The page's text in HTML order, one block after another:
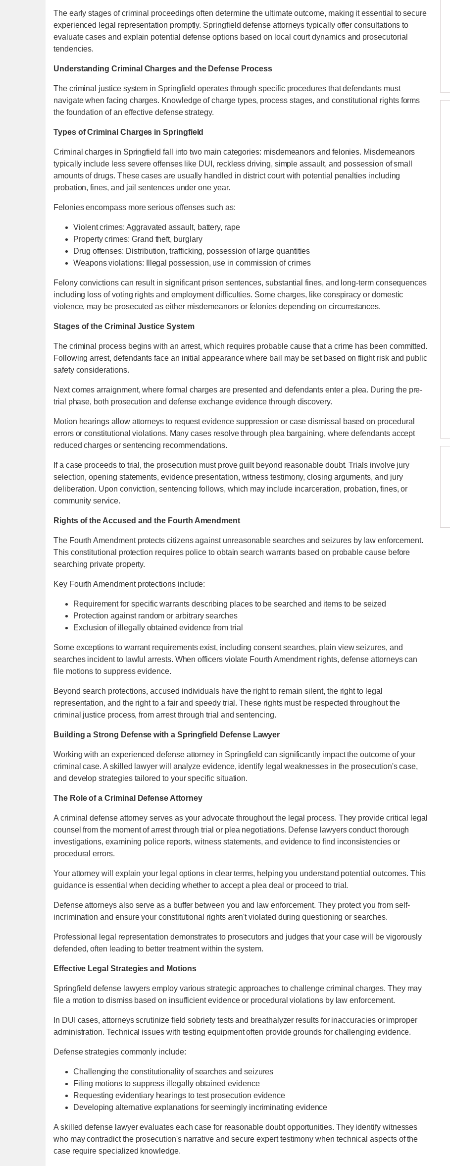
The early stages of criminal proceedings often determine the ultimate outcome, making it essential to secure
experienced legal representation promptly. Springfield defense attorneys typically offer consultations to
evaluate cases and explain potential defense options based on local court dynamics and prosecutorial
tendencies.
Understanding Criminal Charges and the Defense Process
The criminal justice system in Springfield operates through specific procedures that defendants must
navigate when facing charges. Knowledge of charge types, process stages, and constitutional rights forms
the foundation of an effective defense strategy.
Types of Criminal Charges in Springfield
Criminal charges in Springfield fall into two main categories: misdemeanors and felonies. Misdemeanors
typically include less severe offenses like DUI, reckless driving, simple assault, and possession of small
amounts of drugs. These cases are usually handled in district court with potential penalties including
probation, fines, and jail sentences under one year.
Felonies encompass more serious offenses such as:
Violent crimes: Aggravated assault, battery, rape
Property crimes: Grand theft, burglary
Drug offenses: Distribution, trafficking, possession of large quantities
Weapons violations: Illegal possession, use in commission of crimes
Felony convictions can result in significant prison sentences, substantial fines, and long-term consequences
including loss of voting rights and employment difficulties. Some charges, like conspiracy or domestic
violence, may be prosecuted as either misdemeanors or felonies depending on circumstances.
Stages of the Criminal Justice System
The criminal process begins with an arrest, which requires probable cause that a crime has been committed.
Following arrest, defendants face an initial appearance where bail may be set based on flight risk and public
safety considerations.
Next comes arraignment, where formal charges are presented and defendants enter a plea. During the pre-
trial phase, both prosecution and defense exchange evidence through discovery.
Motion hearings allow attorneys to request evidence suppression or case dismissal based on procedural
errors or constitutional violations. Many cases resolve through plea bargaining, where defendants accept
reduced charges or sentencing recommendations.
If a case proceeds to trial, the prosecution must prove guilt beyond reasonable doubt. Trials involve jury
selection, opening statements, evidence presentation, witness testimony, closing arguments, and jury
deliberation. Upon conviction, sentencing follows, which may include incarceration, probation, fines, or
community service.
Rights of the Accused and the Fourth Amendment
The Fourth Amendment protects citizens against unreasonable searches and seizures by law enforcement.
This constitutional protection requires police to obtain search warrants based on probable cause before
searching private property.
Key Fourth Amendment protections include:
Requirement for specific warrants describing places to be searched and items to be seized
Protection against random or arbitrary searches
Exclusion of illegally obtained evidence from trial
Some exceptions to warrant requirements exist, including consent searches, plain view seizures, and
searches incident to lawful arrests. When officers violate Fourth Amendment rights, defense attorneys can
file motions to suppress evidence.
Beyond search protections, accused individuals have the right to remain silent, the right to legal
representation, and the right to a fair and speedy trial. These rights must be respected throughout the
criminal justice process, from arrest through trial and sentencing.
Building a Strong Defense with a Springfield Defense Lawyer
Working with an experienced defense attorney in Springfield can significantly impact the outcome of your
criminal case. A skilled lawyer will analyze evidence, identify legal weaknesses in the prosecution's case,
and develop strategies tailored to your specific situation.
The Role of a Criminal Defense Attorney
A criminal defense attorney serves as your advocate throughout the legal process. They provide critical legal
counsel from the moment of arrest through trial or plea negotiations. Defense lawyers conduct thorough
investigations, examining police reports, witness statements, and evidence to find inconsistencies or
procedural errors.
Your attorney will explain your legal options in clear terms, helping you understand potential outcomes. This
guidance is essential when deciding whether to accept a plea deal or proceed to trial.
Defense attorneys also serve as a buffer between you and law enforcement. They protect you from self-
incrimination and ensure your constitutional rights aren't violated during questioning or searches.
Professional legal representation demonstrates to prosecutors and judges that your case will be vigorously
defended, often leading to better treatment within the system.
Effective Legal Strategies and Motions
Springfield defense lawyers employ various strategic approaches to challenge criminal charges. They may
file a motion to dismiss based on insufficient evidence or procedural violations by law enforcement.
In DUI cases, attorneys scrutinize field sobriety tests and breathalyzer results for inaccuracies or improper
administration. Technical issues with testing equipment often provide grounds for challenging evidence.
Defense strategies commonly include:
Challenging the constitutionality of searches and seizures
Filing motions to suppress illegally obtained evidence
Requesting evidentiary hearings to test prosecution evidence
Developing alternative explanations for seemingly incriminating evidence
A skilled defense lawyer evaluates each case for reasonable doubt opportunities. They identify witnesses
who may contradict the prosecution's narrative and secure expert testimony when technical aspects of the
case require specialized knowledge.